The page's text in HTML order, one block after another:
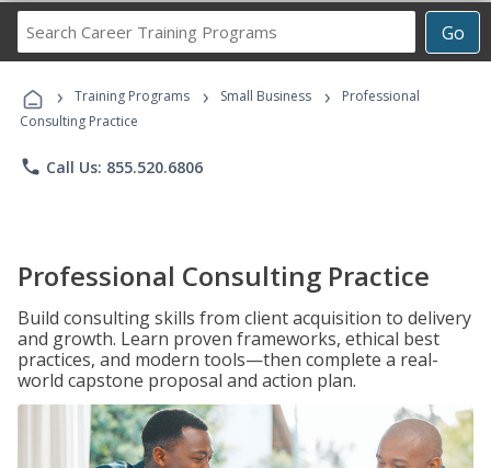
Go
Career
Programs
› Training Programs › Small Business ›
Professional
Consulting Practice
phone Call Us: 855.520.6806
Professional Consulting Practice
Build consulting skills from client acquisition to delivery
and growth. Learn proven frameworks, ethical best
practices, and modern tools—then complete a real-
world capstone proposal and action plan.